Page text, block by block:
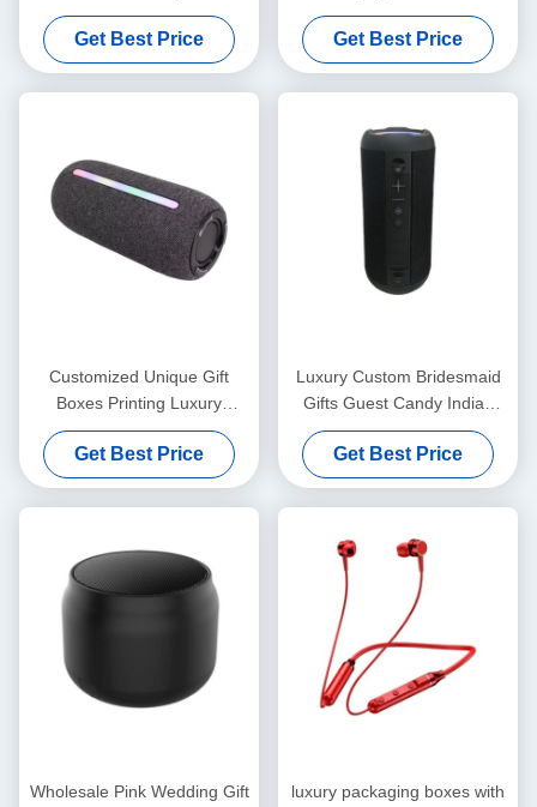
White / Black / Rose Gold
Luxury Magnetic Gift Box
with Ribbon Closure
Get Best Price
Cheap Packing Box
Get Best Price
Customized Unique Gift
Boxes Printing Luxury
Cardboard Gift Box
Packaging Jewelry Valentine
Rose Gift Box
Get Best Price
Luxury Custom Bridesmaid
Gifts Guest Candy Indian
Red Wedding Favor Boxes
For Wedding Decoration
Favor
Get Best Price
Wholesale Pink Wedding Gift
luxury packaging boxes with